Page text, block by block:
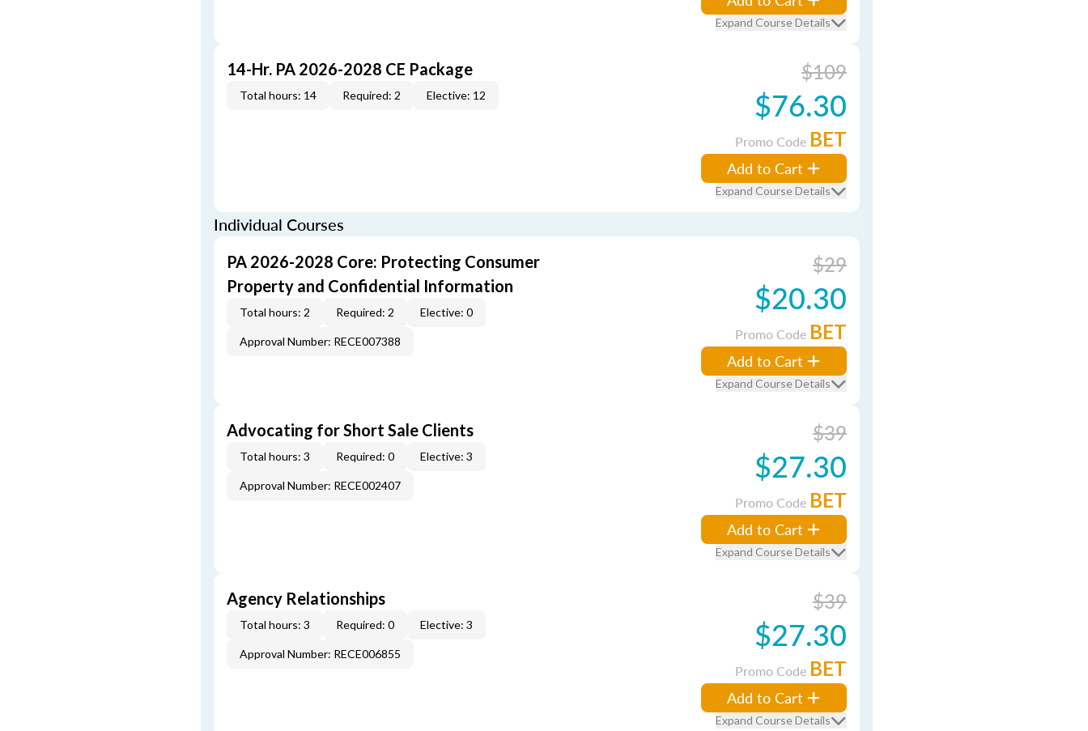
Expand Course Details
14-Hr. PA 2026-2028 CE Package
Total hours: 14 Required: 2 Elective: 12
$109
$76.30
Promo Code BET
Add to Cart
Expand Course Details
Individual Courses
PA 2026-2028 Core: Protecting Consumer
Property and Confidential Information
Total hours: 2 Required: 2 Elective: 0
Approval Number: RECE007388
$29
$20.30
Promo Code BET
Add to Cart
Expand Course Details
Advocating for Short Sale Clients
Total hours: 3 Required: 0 Elective: 3
Approval Number: RECE002407
$39
$27.30
Promo Code BET
Add to Cart
Expand Course Details
Agency Relationships
Total hours: 3 Required: 0 Elective: 3
Approval Number: RECE006855
$39
$27.30
Promo Code BET
Add to Cart
Expand Course Details